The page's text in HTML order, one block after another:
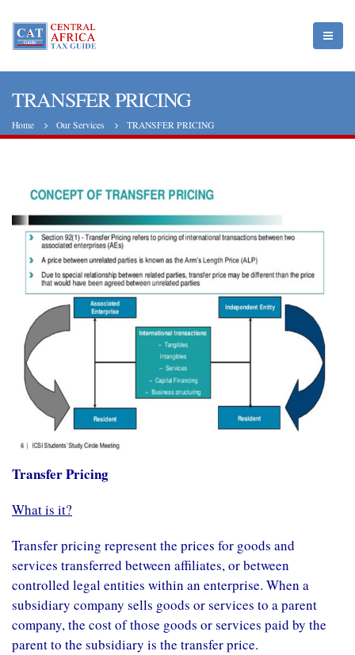
TRANSFER PRICING
Home Our Services TRANSFER PRICING
Transfer Pricing
What is it?
Transfer pricing represent the prices for goods and
services transferred between affiliates, or between
controlled legal entities within an enterprise. When a
subsidiary company sells goods or services to a parent
company, the cost of those goods or services paid by the
parent to the subsidiary is the transfer price.